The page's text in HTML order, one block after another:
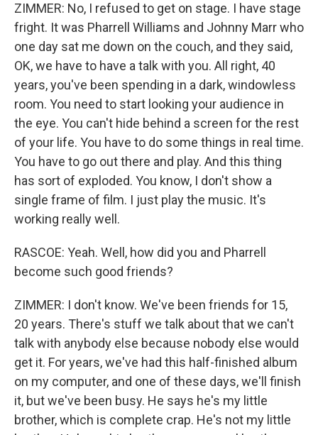
ZIMMER: No, I refused to get on stage. I have stage
fright. It was Pharrell Williams and Johnny Marr who
one day sat me down on the couch, and they said,
OK, we have to have a talk with you. All right, 40
years, you've been spending in a dark, windowless
room. You need to start looking your audience in
the eye. You can't hide behind a screen for the rest
of your life. You have to do some things in real time.
You have to go out there and play. And this thing
has sort of exploded. You know, I don't show a
single frame of film. I just play the music. It's
working really well.
RASCOE: Yeah. Well, how did you and Pharrell
become such good friends?
ZIMMER: I don't know. We've been friends for 15,
20 years. There's stuff we talk about that we can't
talk with anybody else because nobody else would
get it. For years, we've had this half-finished album
on my computer, and one of these days, we'll finish
it, but we've been busy. He says he's my little
brother, which is complete crap. He's not my little